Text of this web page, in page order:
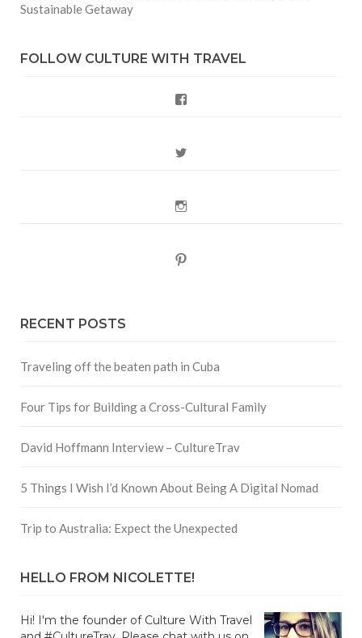
Sustainable Getaway
FOLLOW CULTURE WITH TRAVEL
RECENT POSTS
Traveling off the beaten path in Cuba
Four Tips for Building a Cross-Cultural Family
David Hoffmann Interview – CultureTrav
5 Things I Wish I’d Known About Being A Digital Nomad
Trip to Australia: Expect the Unexpected
HELLO FROM NICOLETTE!
Hi! I'm the founder of Culture With Travel